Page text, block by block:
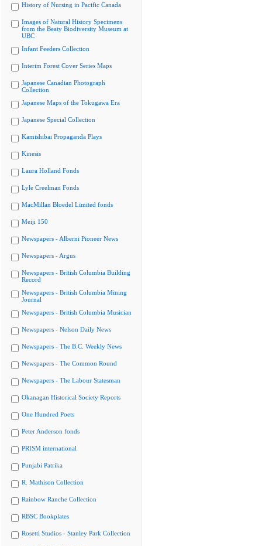
History of Nursing in Pacific Canada
Images of Natural History Specimens
from the Beaty Biodiversity Museum at
UBC
Infant Feeders Collection
Interim Forest Cover Series Maps
Japanese Canadian Photograph
Collection
Japanese Maps of the Tokugawa Era
Japanese Special Collection
Kamishibai Propaganda Plays
Kinesis
Laura Holland Fonds
Lyle Creelman Fonds
MacMillan Bloedel Limited fonds
Meiji 150
Newspapers - Alberni Pioneer News
Newspapers - Argus
Newspapers - British Columbia Building
Record
Newspapers - British Columbia Mining
Journal
Newspapers - British Columbia Musician
Newspapers - Nelson Daily News
Newspapers - The B.C. Weekly News
Newspapers - The Common Round
Newspapers - The Labour Statesman
Okanagan Historical Society Reports
One Hundred Poets
Peter Anderson fonds
PRISM international
Punjabi Patrika
R. Mathison Collection
Rainbow Ranche Collection
RBSC Bookplates
Rosetti Studios - Stanley Park Collection